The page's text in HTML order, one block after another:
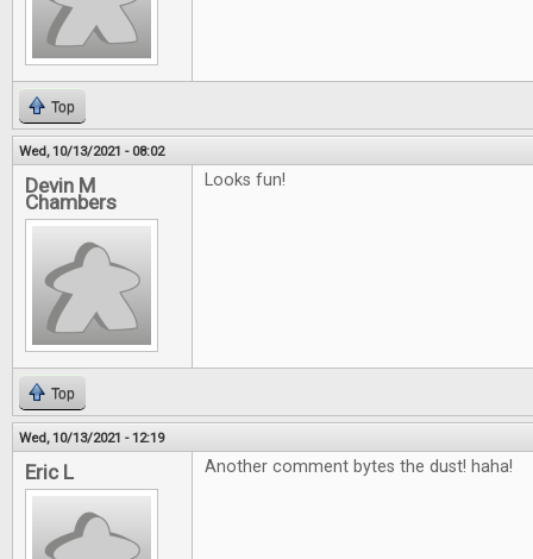
Top
Wed, 10/13/2021 - 08:02
Devin M
Chambers
Looks fun!
Top
Wed, 10/13/2021 - 12:19
Eric L Another comment bytes the dust! haha!